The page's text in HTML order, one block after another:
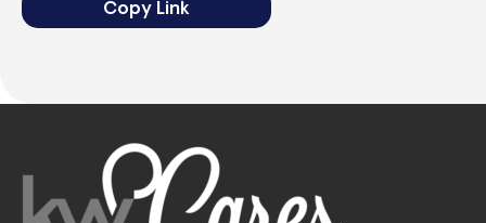
Copy Link